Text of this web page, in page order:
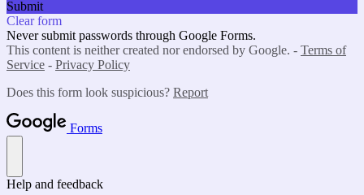
Submit
Clear form
Never submit passwords through Google Forms.
This content is neither created nor endorsed by Google. - Terms of
Service - Privacy Policy
Does this form look suspicious? Report
Forms
Help and feedback